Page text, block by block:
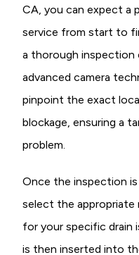
CA, you can expect a
service from start to
a thorough inspection
advanced camera
pinpoint the exact
blockage, ensuring a
problem.
Once the inspection
select the appropriate
for your specific drain
is then inserted into